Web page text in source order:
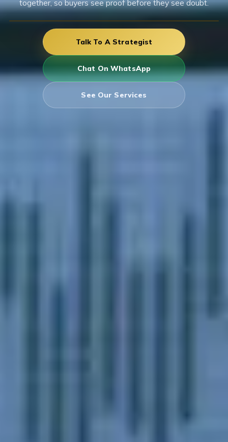
together, so buyers see proof before they see doubt.
Talk To A Strategist
Chat On WhatsApp
See Our Services